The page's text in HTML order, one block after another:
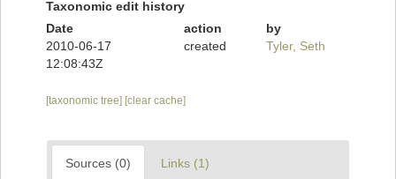
Taxonomic edit history
Date
action
by
2010-06-17
12:08:43Z
created Tyler, Seth
[taxonomic tree] [clear cache]
Sources (0) Links (1)